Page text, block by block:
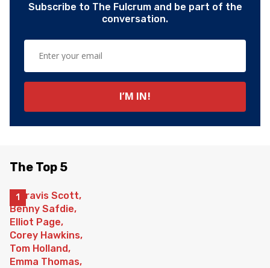
Subscribe to The Fulcrum and be part of the
conversation.
The Top 5